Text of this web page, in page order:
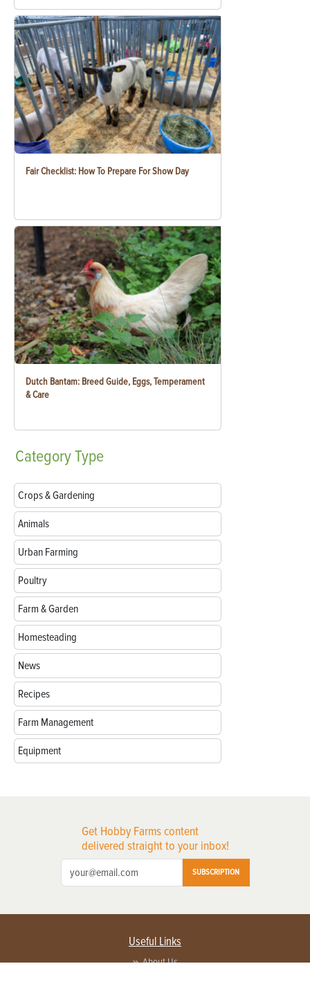
Fair Checklist: How To Prepare For Show Day
Dutch Bantam: Breed Guide, Eggs, Temperament
& Care
CategoryType
Crops & Gardening
Animals
Urban Farming
Poultry
Farm & Garden
Homesteading
News
Recipes
Farm Management
Equipment
Get Hobby Farms content
delivered straight to your inbox!
SUBSCRIPTION
Useful Links
About Us